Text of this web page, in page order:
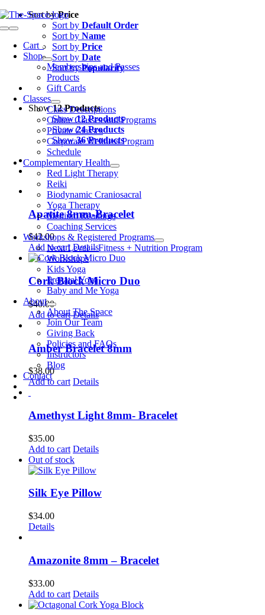
Skip
to
Toggle
Navigation
Cart 0
Shop
Memberships and Passes
Products
Gift Cards
Classes
Class Descriptions
Online Classes and Programs
Private Classes
Corporate Wellness Program
Schedule
Complementary Health
Red Light Therapy
Reiki
Biodynamic Craniosacral
Yoga Therapy
Medium Readings
Coaching Services
Workshops & Registered Programs
Next Level – Fitness + Nutrition Program
Workshops
Kids Yoga
Prenatal Yoga
Baby and Me Yoga
About
About The Space
Join Our Team
Giving Back
Policies and FAQs
Instructors
Blog
Contact
Sort byPrice
Sort by Default Order
Sort by Name
Sort by Price
Sort by Date
Sort byPopularity
Show12 Products
Show12 Products
Show24 Products
Show36 Products
Apatite 8mm-Bracelet
$42.00
Add to cart Details
Cork Block Micro Duo
$40.00
Add to cart Details
Amber Bracelet 8mm
$38.00
Add to cart Details
Amethyst Light 8mm- Bracelet
$35.00
Add to cart Details
Out of stock
Silk Eye Pillow
$34.00
Details
Amazonite 8mm – Bracelet
$33.00
Add to cart Details